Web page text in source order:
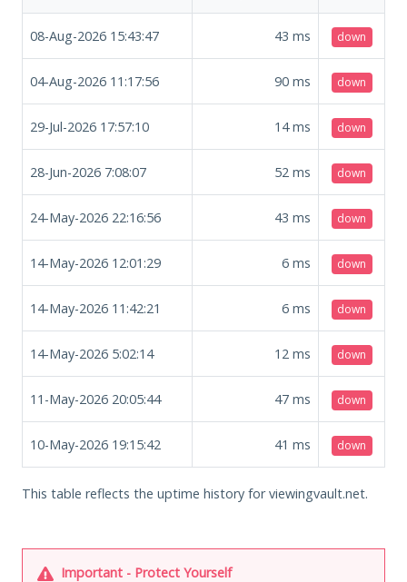
08-Aug-2026 15:43:47 43 ms down
04-Aug-2026 11:17:56 90 ms down
29-Jul-2026 17:57:10 14ms down
28-Jun-2026 7:08:07 52 ms down
24-May-2026 22:16:56 43 ms down
14-May-2026 12:01:29 6 ms down
14-May-2026 11:42:21 6 ms down
14-May-2026 5:02:14 12 ms down
11-May-2026 20:05:44 47 ms down
10-May-2026 19:15:42 41 ms down
This table reflects the uptime history for viewingvault.net.
Important - Protect Yourself